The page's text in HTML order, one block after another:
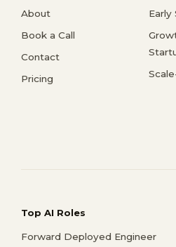
About
Book a Call
Contact
Pricing
Early
Top AI Roles
Forward Deployed Engineer